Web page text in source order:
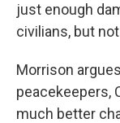
just enough
civilians, but
Morrison
peacekeepers,
much better